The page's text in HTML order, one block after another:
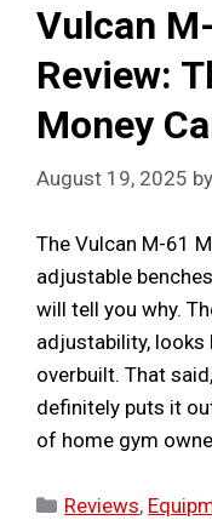
Vulcan
Review:
Money
August 19, 2025 by
The Vulcan M-61
adjustable
will tell you why.
adjustability,
overbuilt. That
definitely puts it
of home gym
Categories
Reviews,